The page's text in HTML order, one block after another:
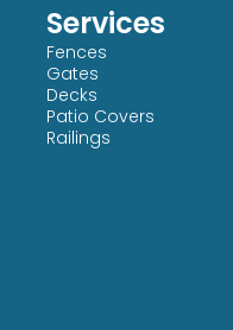
Services
Fences
Gates
Decks
Patio Covers
Railings